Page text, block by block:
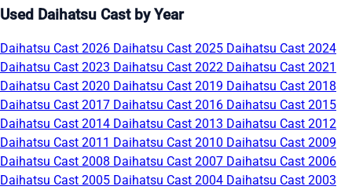
Used Daihatsu Cast by Year
Daihatsu Cast 2026 Daihatsu Cast 2025 Daihatsu Cast 2024
Daihatsu Cast 2023 Daihatsu Cast 2022 Daihatsu Cast 2021
Daihatsu Cast 2020 Daihatsu Cast 2019 Daihatsu Cast 2018
Daihatsu Cast 2017 Daihatsu Cast 2016 Daihatsu Cast 2015
Daihatsu Cast 2014 Daihatsu Cast 2013 Daihatsu Cast 2012
Daihatsu Cast 2011 Daihatsu Cast 2010 Daihatsu Cast 2009
Daihatsu Cast 2008 Daihatsu Cast 2007 Daihatsu Cast 2006
Daihatsu Cast 2005 Daihatsu Cast 2004 Daihatsu Cast 2003